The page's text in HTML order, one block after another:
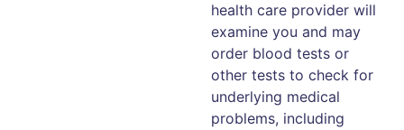
health care provider will
examine you and may
order blood tests or
other tests to check for
underlying medical
problems, including